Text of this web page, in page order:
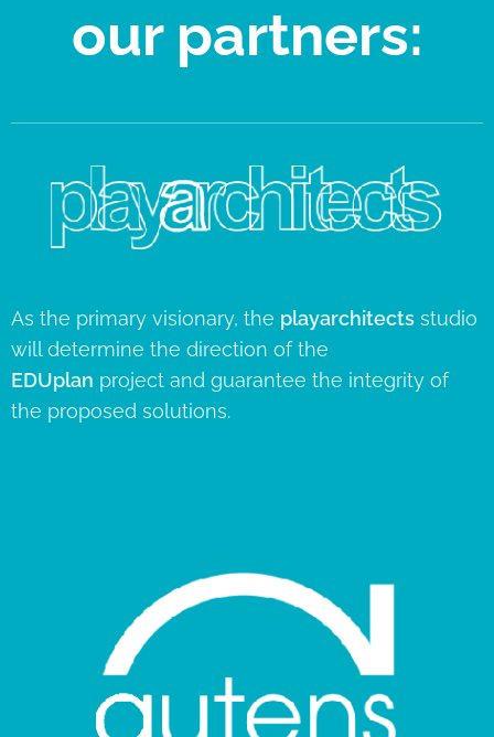
our partners:
As the primary visionary, the playarchitects studio
will determine the direction of the
EDUplan project and guarantee the integrity of
the proposed solutions.